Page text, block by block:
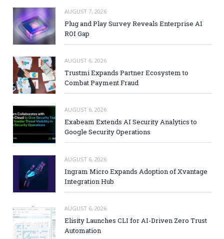
AUGUST 7, 2026
Plug and Play Survey Reveals Enterprise AI
ROI Gap
AUGUST 6, 2026
Trustmi Expands Partner Ecosystem to
Combat Payment Fraud
AUGUST 6, 2026
Exabeam Extends AI Security Analytics to
Google Security Operations
AUGUST 6, 2026
Ingram Micro Expands Adoption of Xvantage
Integration Hub
AUGUST 6, 2026
Elisity Launches CLI for AI-Driven Zero Trust
Automation